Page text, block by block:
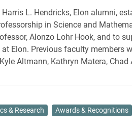
L. Hendricks, Elon alumni,
in Science and
Alonzo Lohr Hook, and to
Elon. Previous faculty members
Altmann, Kathryn Matera,
& Research Awards & Recognitions